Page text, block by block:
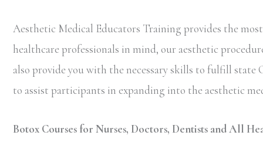
Aesthetic Medical Educators Training provides the
healthcare professionals in mind, our aesthetic
also provide you with the necessary skills to fulfill
to assist participants in expanding into the aesthetic
Botox Courses for Nurses, Doctors, Dentists and All